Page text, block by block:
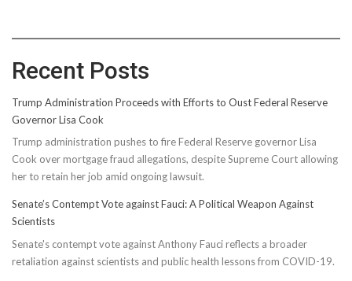
Recent Posts
Trump Administration Proceeds with Efforts to Oust Federal Reserve
Governor Lisa Cook
Trump administration pushes to fire Federal Reserve governor Lisa
Cook over mortgage fraud allegations, despite Supreme Court allowing
her to retain her job amid ongoing lawsuit.
Senate’s Contempt Vote against Fauci: A Political Weapon Against
Scientists
Senate's contempt vote against Anthony Fauci reflects a broader
retaliation against scientists and public health lessons from COVID-19.